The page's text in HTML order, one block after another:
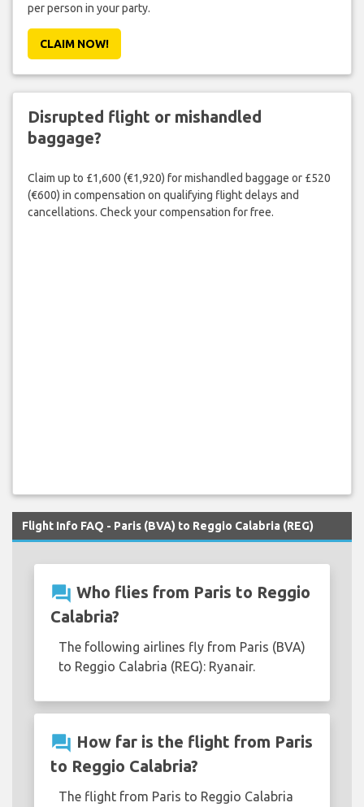
per person in your party.
CLAIM NOW!
Disrupted flight or mishandled
baggage?
Claim up to £1,600 (€1,920) for mishandled baggage or £520
(€600) in compensation on qualifying flight delays and
cancellations. Check your compensation for free.
Flight Info FAQ - Paris (BVA) to Reggio Calabria (REG)
question_answer Who flies from Paris to Reggio
Calabria?
The following airlines fly from Paris (BVA)
to Reggio Calabria (REG): Ryanair.
question_answer How far is the flight from Paris
to Reggio Calabria?
The flight from Paris to Reggio Calabria